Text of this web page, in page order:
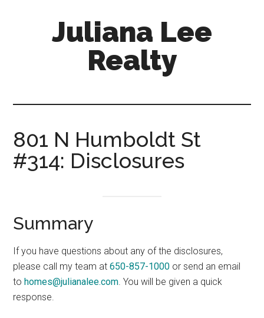
Juliana Lee
Realty
801 N Humboldt St
#314: Disclosures
Summary
If you have questions about any of the disclosures,
please call my team at650-857-1000 or send an email
tohomes@julianalee.com . You will be given a quick
response.